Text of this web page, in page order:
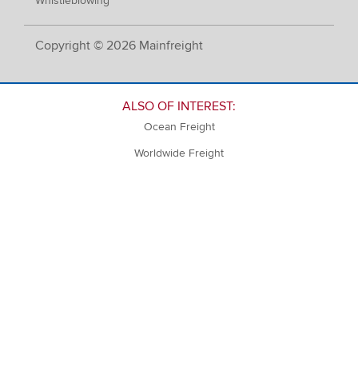
Copyright © 2026 Mainfreight
ALSO OF INTEREST:
Ocean Freight
Worldwide Freight